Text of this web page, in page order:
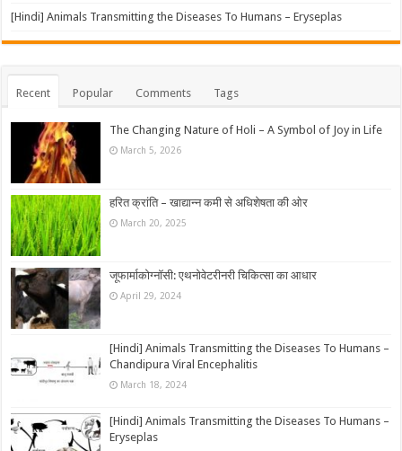
[Hindi] Animals Transmitting the Diseases To Humans – Eryseplas
Recent Popular Comments Tags
The Changing Nature of Holi – A Symbol of Joy in Life
March 5, 2026
हरित क्रांति – खाद्यान्न कमी से अधिशेषता की ओर
March 20, 2025
जूफार्माकोग्नॉसी: एथनोवेटरीनरी चिकित्सा का आधार
April 29, 2024
[Hindi] Animals Transmitting the Diseases To Humans –
Chandipura Viral Encephalitis
March 18, 2024
[Hindi] Animals Transmitting the Diseases To Humans –
Eryseplas